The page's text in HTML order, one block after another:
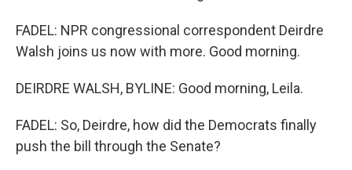
FADEL: NPR congressional correspondent Deirdre
Walsh joins us now with more. Good morning.
DEIRDRE WALSH, BYLINE: Good morning, Leila.
FADEL: So, Deirdre, how did the Democrats finally
push the bill through the Senate?